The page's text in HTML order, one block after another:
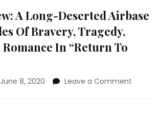
A Long-Deserted Airbase
Of Bravery, Tragedy,
In “Return To
June 8, 2020 Leave a Comment